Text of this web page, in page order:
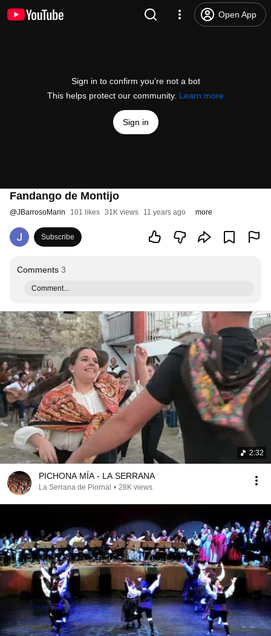
Open App
Sign in to confirm you’re not a bot
This helps protect our community. Learn more
Sign in
Fandango de Montijo
@JBarrosoMarin 101 likes 31K views 11 years ago more
Subscribe
Comments 3
Comment...
2:32
PICHONA MÍA - LA SERRANA
La Serrana de Piornal • 28K views